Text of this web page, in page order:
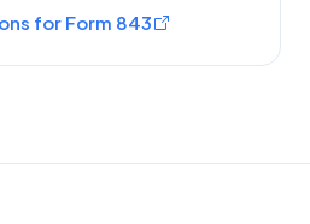
for Form 843